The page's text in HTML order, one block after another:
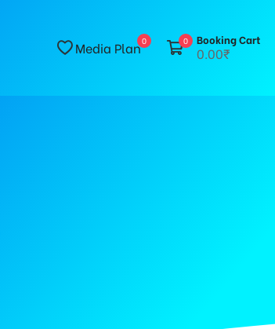
Media Plan0 0 Booking Cart
0.00₹